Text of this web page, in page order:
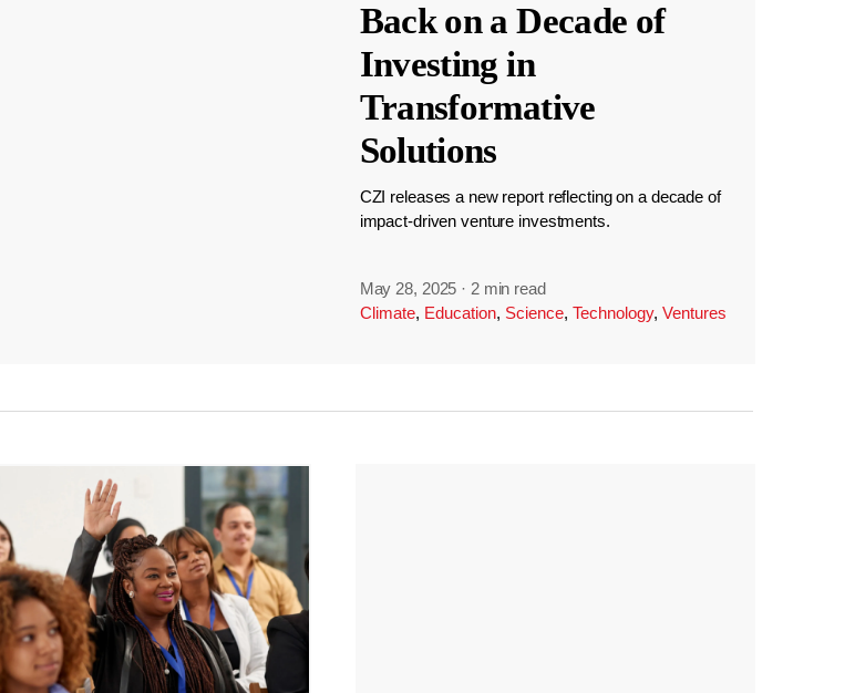
Back on a Decade of
Investing in
Transformative
Solutions
CZI releases a new report reflecting on a decade of
impact-driven venture investments.
May 28, 2025 · 2 min read
Climate, Education, Science, Technology, Ventures